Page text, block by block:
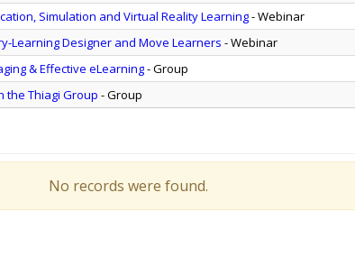
Simulation and Virtual Reality Learning- Webinar
Learning Designer and Move Learners - Webinar
& Effective eLearning- Group
the Thiagi Group - Group
No records were found.